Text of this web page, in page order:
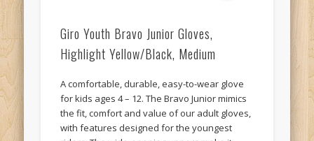
Giro Youth Bravo Junior Gloves,
Highlight Yellow/Black, Medium
for kids ages 4 – 12. The Bravo Junior mimics
the fit, comfort and value of our adult gloves,
with features designed for the youngest
riders. The wide-opening uppers make it